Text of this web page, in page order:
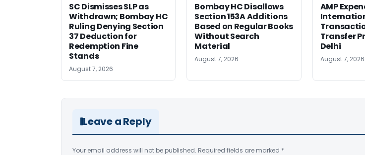
SC Dismisses SLP as
Withdrawn; Bombay HC
Ruling Denying Section
37 Deduction for
Redemption Fine
Stands
August 7, 2026
Bombay HC Disallows
Section 153A Additions
Based on Regular Books
Without Search
Material
August 7, 2026
AMP
Transfer
Delhi
August 7, 2026
Leave a Reply
Your email address will not be published. Required fields are marked *